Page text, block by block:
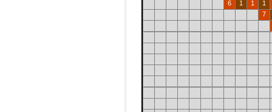
6
1 1
1
7